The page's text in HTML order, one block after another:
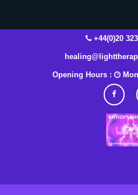
+44(0)20
Opening Hours :